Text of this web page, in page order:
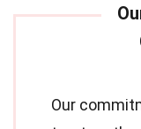
Our